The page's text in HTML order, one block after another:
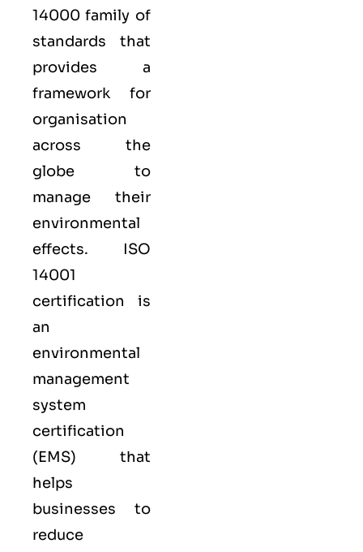
14000 family of
standards that
provides a
framework for
organisation
across the
globe to
manage their
environmental
effects. ISO
14001
certification is
an
environmental
management
system
certification
(EMS) that
helps
businesses to
reduce